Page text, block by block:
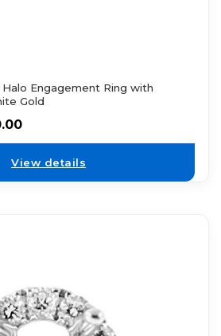
Engagement Ring with
Gold
View details